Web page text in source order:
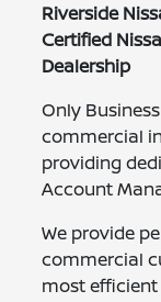
Riverside
Certified
Dealership
Only
commercial
providing
Account
We provide
commercial
most